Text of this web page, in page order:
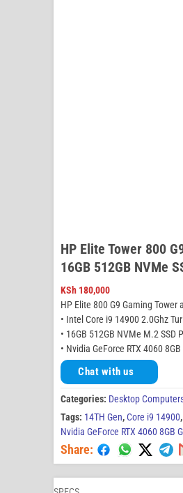
HP Elite Tower 800
16GB 512GB NVMe
KSh 180,000
HP Elite 800 G9 Gaming Tower
• Intel Core i9 14900 2.0Ghz
• 16GB 512GB NVMe M.2 SSD
• Nvidia GeForce RTX 4060
Chat with us
Categories: Desktop
Tags: 14TH Gen,Core i9 14900,
Nvidia GeForce RTX 4060 8GB
Share: